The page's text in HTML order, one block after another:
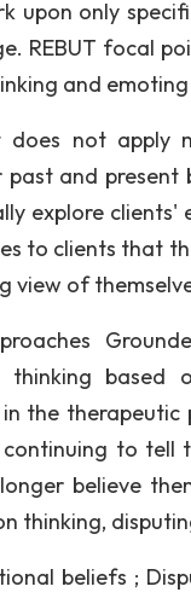
upon only
REBUT focal
and
does not apply
and present
explore
to clients that
view of
thinking based
the therapeutic
to tell
believe
thinking,
beliefs ;